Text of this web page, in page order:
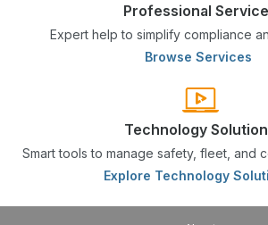
Professional
Expert help to simplify compliance
Browse Services
Technology
Smart tools to manage safety, fleet, and
Explore Technology